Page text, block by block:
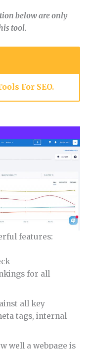
below are only
tool.
For SEO.
features:
for all
all key
tags, internal
well a webpage is